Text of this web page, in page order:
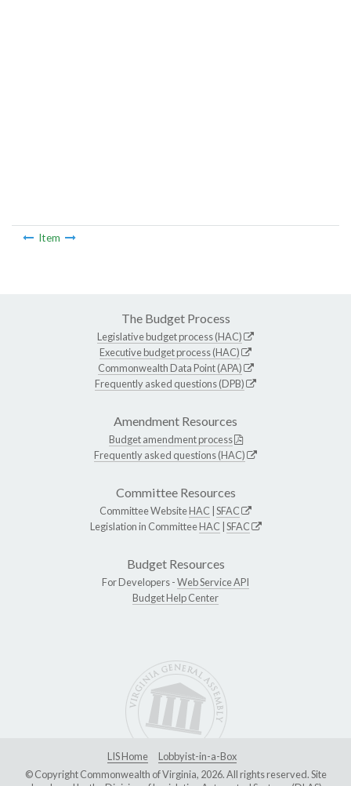
Item
The Budget Process
Legislative budget process (HAC)
Executive budget process (HAC)
Commonwealth Data Point (APA)
Frequently asked questions (DPB)
Amendment Resources
Budget amendment process
Frequently asked questions (HAC)
Committee Resources
Committee WebsiteHAC SFAC
Legislation in CommitteeHAC SFAC
Budget Resources
For Developers -Web Service API
Budget Help Center
LIS Home
Lobbyist-in-a-Box
© Copyright Commonwealth of Virginia, 2026. All rights reserved. Site